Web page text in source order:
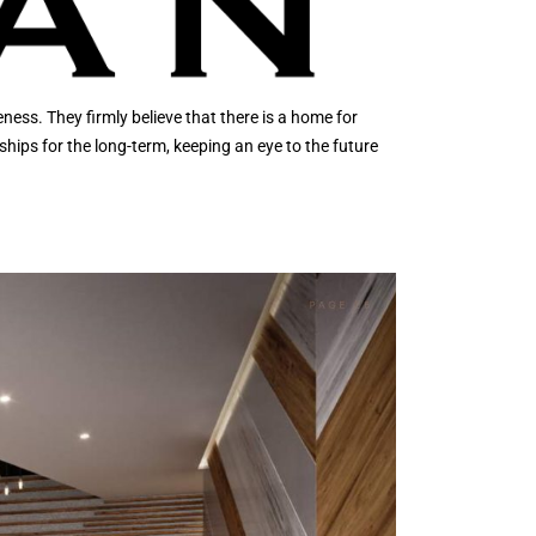
They firmly believe that there is a home for
for the long-term, keeping an eye to the future